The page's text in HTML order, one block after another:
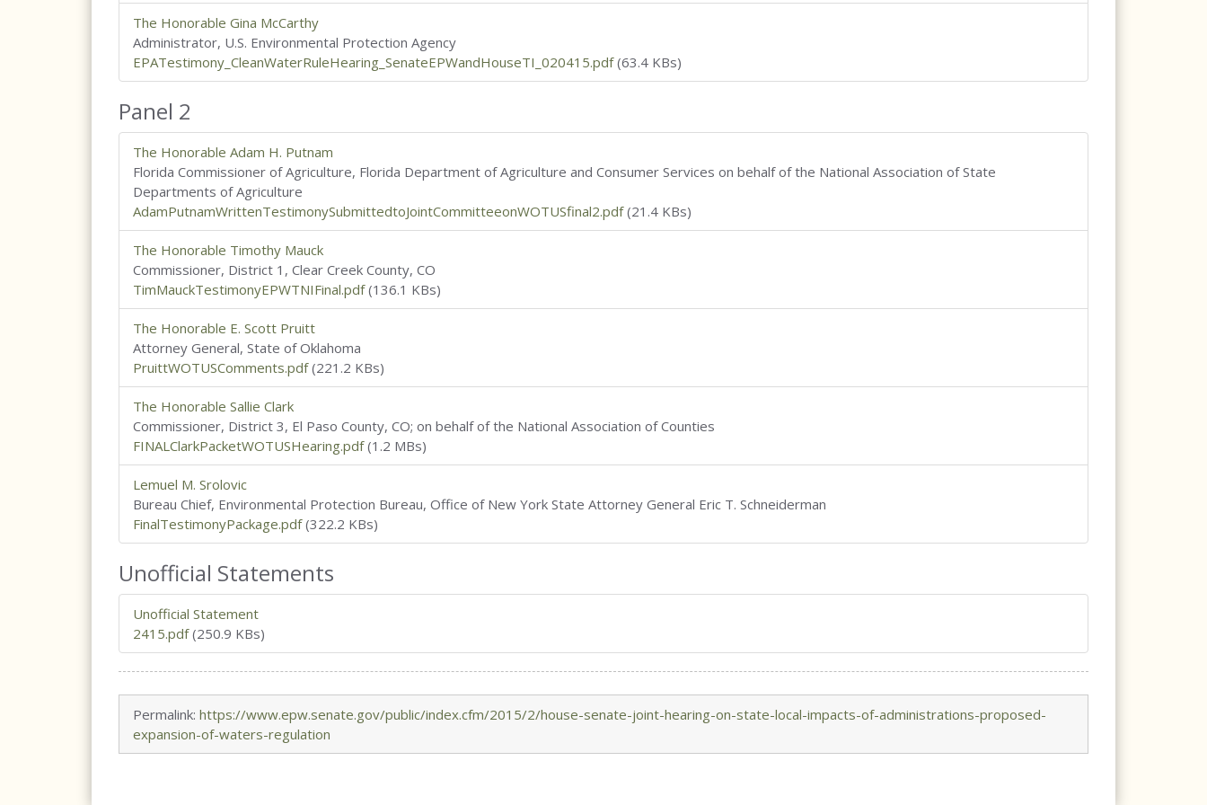
The Honorable Gina McCarthy
Administrator, U.S. Environmental Protection Agency
EPATestimony_CleanWaterRuleHearing_SenateEPWandHouseTI_020415.pdf(63.4 KBs)
Panel 2
The Honorable Adam H. Putnam
Florida Commissioner of Agriculture, Florida Department of Agriculture and Consumer Services on behalf of the National Association of State
Departments of Agriculture
AdamPutnamWrittenTestimonySubmittedtoJointCommitteeonWOTUSfinal2.pdf(21.4 KBs)
The Honorable Timothy Mauck
Commissioner, District 1, Clear Creek County, CO
TimMauckTestimonyEPWTNIFinal.pdf(136.1 KBs)
The Honorable E. Scott Pruitt
Attorney General, State of Oklahoma
PruittWOTUSComments.pdf(221.2 KBs)
The Honorable Sallie Clark
Commissioner, District 3, El Paso County, CO; on behalf of the National Association of Counties
FINALClarkPacketWOTUSHearing.pdf(1.2 MBs)
Lemuel M. Srolovic
Bureau Chief, Environmental Protection Bureau, Office of New York State Attorney General Eric T. Schneiderman
FinalTestimonyPackage.pdf(322.2 KBs)
Unofficial Statements
Unofficial Statement
2415.pdf(250.9 KBs)
Permalink: https://www.epw.senate.gov/public/index.cfm/2015/2/house-senate-joint-hearing-on-state-local-impacts-of-administrations-proposed-
expansion-of-waters-regulation